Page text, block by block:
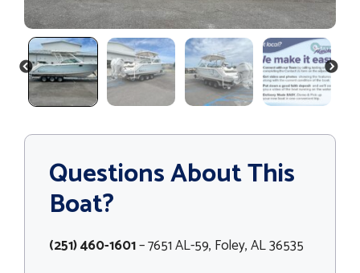
PREVIOUS NEXT
Questions About This
Boat?
(251) 460-1601– 7651 AL-59, Foley, AL 36535